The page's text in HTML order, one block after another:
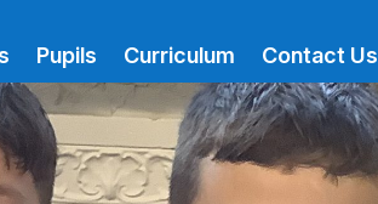
Pupils Curriculum Contact Us